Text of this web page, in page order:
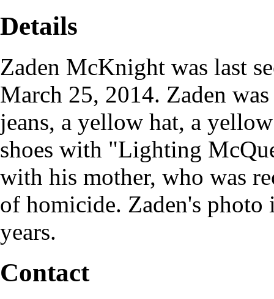
Details
Zaden McKnight was last
March 25, 2014. Zaden
jeans, a yellow hat, a
shoes with "Lighting
with his mother, who was
of homicide. Zaden's photo
years.
Contact